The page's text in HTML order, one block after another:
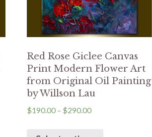
Red Rose Giclee Canvas
Print Modern Flower Art
from Original Oil Painting
by Willson Lau
$190.00 – $290.00